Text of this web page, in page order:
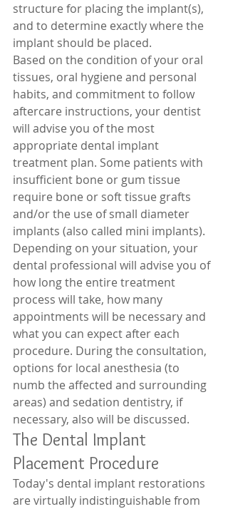
structure for placing the implant(s),
and to determine exactly where the
implant should be placed.
Based on the condition of your oral
tissues, oral hygiene and personal
habits, and commitment to follow
aftercare instructions, your dentist
will advise you of the most
appropriate dental implant
treatment plan. Some patients with
insufficient bone or gum tissue
require bone or soft tissue grafts
and/or the use of small diameter
implants (also called mini implants).
Depending on your situation, your
dental professional will advise you of
how long the entire treatment
process will take, how many
appointments will be necessary and
what you can expect after each
procedure. During the consultation,
options for local anesthesia (to
numb the affected and surrounding
areas) and sedation dentistry, if
necessary, also will be discussed.
The Dental Implant
Placement Procedure
Today's dental implant restorations
are virtually indistinguishable from